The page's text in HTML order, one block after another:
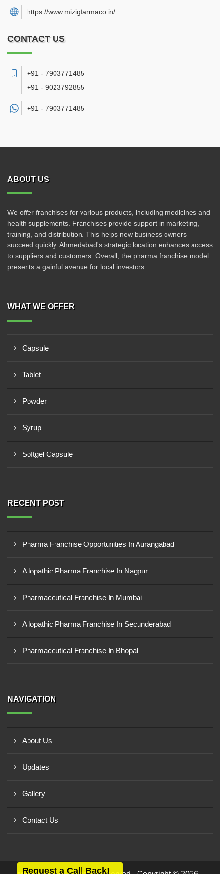
https://www.mizigfarmaco.in/
CONTACT US
+91 - 7903771485
+91 - 9023792855
+91 - 7903771485
ABOUT US
We offer franchises for various products, including medicines and
health supplements. Franchises provide support in marketing,
training, and distribution. This helps new business owners
succeed quickly. Ahmedabad's strategic location enhances access
to suppliers and customers. Overall, the pharma franchise model
presents a gainful avenue for local investors.
WHAT WE OFFER
Capsule
Tablet
Powder
Syrup
Softgel Capsule
RECENT POST
Pharma Franchise Opportunities In Aurangabad
Allopathic Pharma Franchise In Nagpur
Pharmaceutical Franchise In Mumbai
Allopathic Pharma Franchise In Secunderabad
Pharmaceutical Franchise In Bhopal
NAVIGATION
About Us
Updates
Gallery
Contact Us
Request a Call Back!